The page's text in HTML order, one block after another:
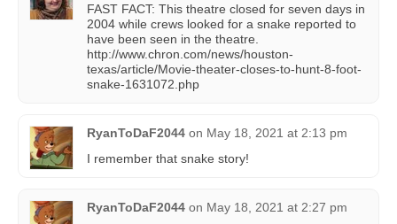
FAST FACT: This theatre closed for seven days in
2004 while crews looked for a snake reported to
have been seen in the theatre.
http://www.chron.com/news/houston-
texas/article/Movie-theater-closes-to-hunt-8-foot-
snake-1631072.php
RyanToDaF2044 on May 18, 2021 at 2:13 pm
I remember that snake story!
RyanToDaF2044 on May 18, 2021 at 2:27 pm